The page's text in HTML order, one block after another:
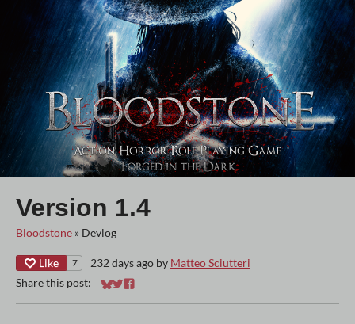
Version 1.4
Bloodstone » Devlog
Like 7 232 days ago by Matteo Sciutteri
Share this post:
Share on Bluesky
Share on Twitter
Share on Facebook